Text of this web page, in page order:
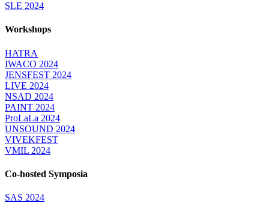
SLE 2024
Workshops
HATRA
IWACO 2024
JENSFEST 2024
LIVE 2024
NSAD 2024
PAINT 2024
ProLaLa 2024
UNSOUND 2024
VIVEKFEST
VMIL 2024
Co-hosted Symposia
SAS 2024